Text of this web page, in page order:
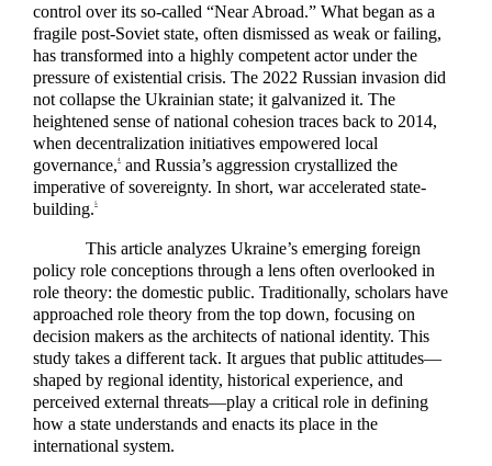
control over its so-called “Near Abroad.” What began as a
fragile post-Soviet state, often dismissed as weak or failing,
has transformed into a highly competent actor under the
pressure of existential crisis. The 2022 Russian invasion did
not collapse the Ukrainian state; it galvanized it. The
heightened sense of national cohesion traces back to 2014,
when decentralization initiatives empowered local
governance,4
and Russia’s aggression crystallized the
imperative of sovereignty. In short, war accelerated state-
building.5
This article analyzes Ukraine’s emerging foreign
policy role conceptions through a lens often overlooked in
role theory: the domestic public. Traditionally, scholars have
approached role theory from the top down, focusing on
decision makers as the architects of national identity. This
study takes a different tack. It argues that public attitudes—
shaped by regional identity, historical experience, and
perceived external threats—play a critical role in defining
how a state understands and enacts its place in the
international system.